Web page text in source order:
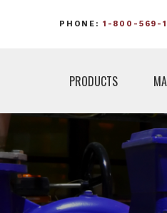
PHONE: 1-800-569-
PRODUCTS